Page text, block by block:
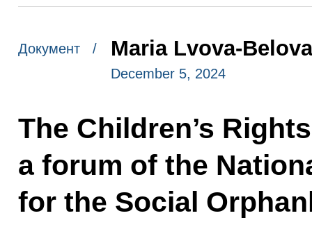
Документ / Maria Lvova-
December 5, 2024
The Children’s
a forum of the
for the Social